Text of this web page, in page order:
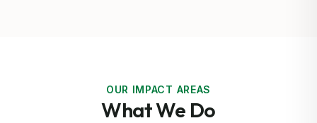
OUR IMPACT AREAS
What We Do